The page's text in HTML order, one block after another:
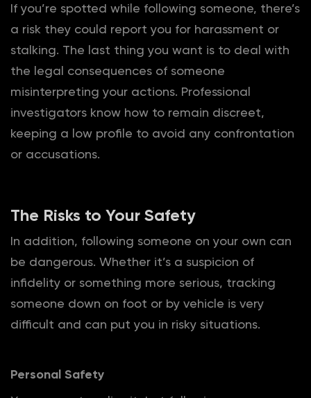
If you’re spotted while following someone, there’s
a risk they could report you for harassment or
stalking. The last thing you want is to deal with
the legal consequences of someone
misinterpreting your actions. Professional
investigators know how to remain discreet,
keeping a low profile to avoid any confrontation
or accusations.
The Risks to Your Safety
In addition, following someone on your own can
be dangerous. Whether it’s a suspicion of
infidelity or something more serious, tracking
someone down on foot or by vehicle is very
difficult and can put you in risky situations.
Personal Safety